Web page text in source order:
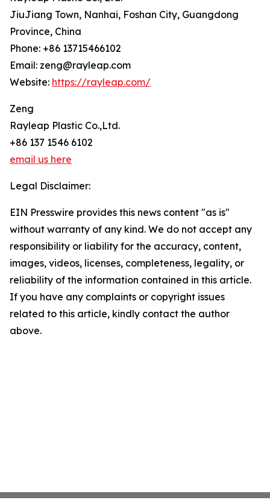
JiuJiang Town, Nanhai, Foshan City, Guangdong
Province, China
Phone: +86 13715466102
Email: zeng@rayleap.com
Website: https://rayleap.com/
Zeng
Rayleap Plastic Co.,Ltd.
+86 137 1546 6102
email us here
Legal Disclaimer:
EIN Presswire provides this news content "as is"
without warranty of any kind. We do not accept any
responsibility or liability for the accuracy, content,
images, videos, licenses, completeness, legality, or
reliability of the information contained in this article.
If you have any complaints or copyright issues
related to this article, kindly contact the author
above.